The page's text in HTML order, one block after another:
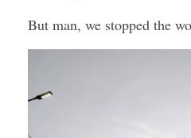
But man, we stopped the